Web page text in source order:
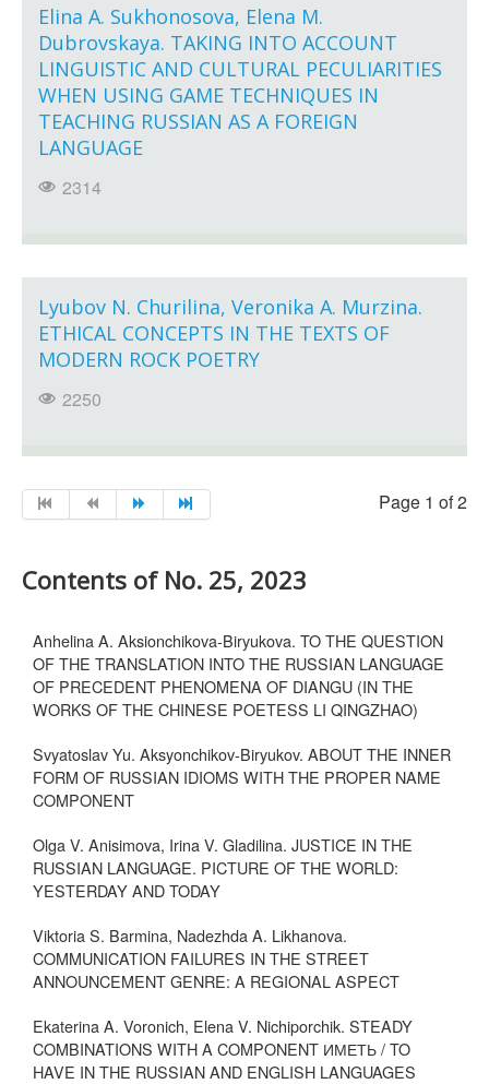
Elina A. Sukhonosova, Elena M.
Dubrovskaya. TAKING INTO ACCOUNT
LINGUISTIC AND CULTURAL PECULIARITIES
WHEN USING GAME TECHNIQUES IN
TEACHING RUSSIAN AS A FOREIGN
LANGUAGE
2314
Lyubov N. Churilina, Veronika A. Murzina.
ETHICAL CONCEPTS IN THE TEXTS OF
MODERN ROCK POETRY
2250
Page 1 of 2
Contents of No. 25, 2023
Anhelina A. Aksionchikova-Biryukova. TO THE QUESTION
OF THE TRANSLATION INTO THE RUSSIAN LANGUAGE
OF PRECEDENT PHENOMENA OF DIANGU (IN THE
WORKS OF THE CHINESE POETESS LI QINGZHAO)
Svyatoslav Yu. Aksyonchikov-Biryukov. ABOUT THE INNER
FORM OF RUSSIAN IDIOMS WITH THE PROPER NAME
COMPONENT
Olga V. Anisimova, Irina V. Gladilina. JUSTICE IN THE
RUSSIAN LANGUAGE. PICTURE OF THE WORLD:
YESTERDAY AND TODAY
Viktoria S. Barmina, Nadezhda A. Likhanova.
COMMUNICATION FAILURES IN THE STREET
ANNOUNCEMENT GENRE: A REGIONAL ASPECT
Ekaterina A. Voronich, Elena V. Nichiporchik. STEADY
COMBINATIONS WITH A COMPONENT ИМЕТЬ / TO
HAVE IN THE RUSSIAN AND ENGLISH LANGUAGES